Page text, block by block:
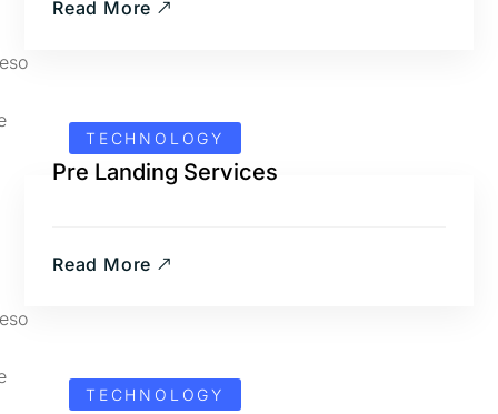
Read More
TECHNOLOGY
Pre Landing Services
Read More
TECHNOLOGY